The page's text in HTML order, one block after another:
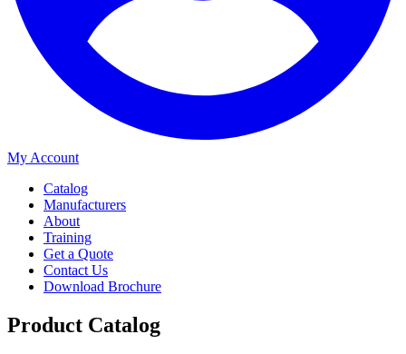
My Account
Catalog
Manufacturers
About
Training
Get a Quote
Contact Us
Download Brochure
Product Catalog